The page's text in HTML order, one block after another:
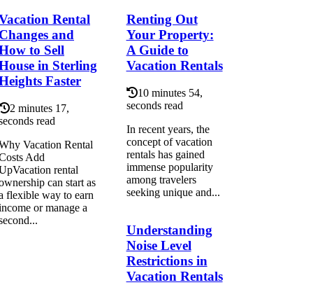
Rental
and
to Sell
in Sterling
Faster
2 minutes 17,
read
Vacation Rental
Add
rental
can start as
flexible way to earn
or manage a
Renting Out
Your Property:
A Guide to
Vacation Rentals
10 minutes 54,
seconds read
In recent years, the
concept of vacation
rentals has gained
immense popularity
among travelers
seeking unique and...
Understanding
Noise Level
Restrictions in
Vacation Rentals